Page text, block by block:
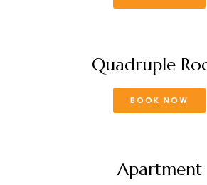
Quadruple
BOOK NOW
Apartment